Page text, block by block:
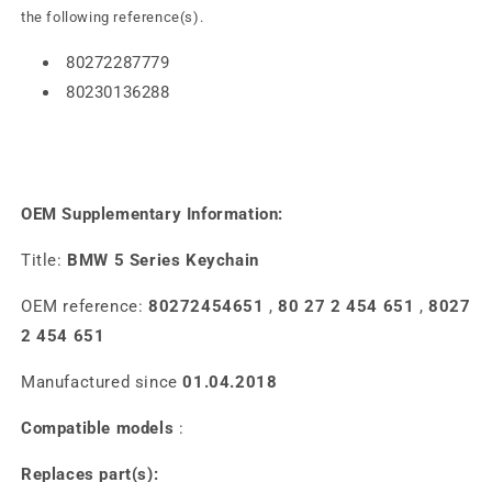
the following reference(s).
80272287779
80230136288
OEM Supplementary Information:
Title: BMW 5 Series Keychain
OEM reference: 80272454651 ,80 27 2 454 651 ,8027
2 454 651
Manufactured since01.04.2018
Compatible models :
Replaces part(s):